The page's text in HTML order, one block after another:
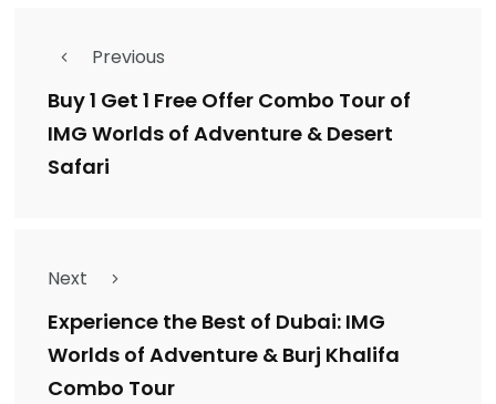
Previous
Buy 1 Get 1 Free Offer Combo Tour of
IMG Worlds of Adventure & Desert
Safari
Next
Experience the Best of Dubai: IMG
Worlds of Adventure & Burj Khalifa
Combo Tour